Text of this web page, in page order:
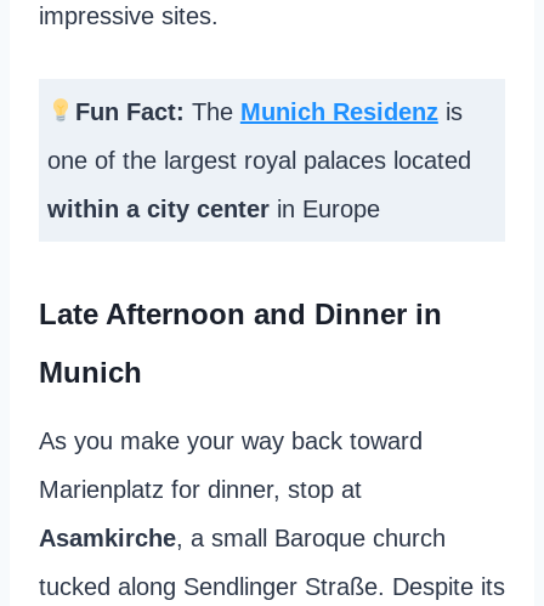
impressive sites.
Fun Fact: The Munich Residenzis
one of the largest royal palaces located
within a city center in Europe
Late Afternoon and Dinner in
Munich
As you make your way back toward
Marienplatz for dinner, stop at
Asamkirche, a small Baroque church
tucked along Sendlinger Straße. Despite its